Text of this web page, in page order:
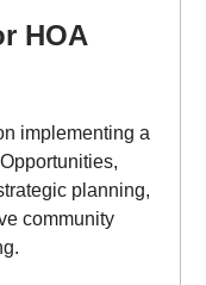
HOA
implementing a
planning,
community